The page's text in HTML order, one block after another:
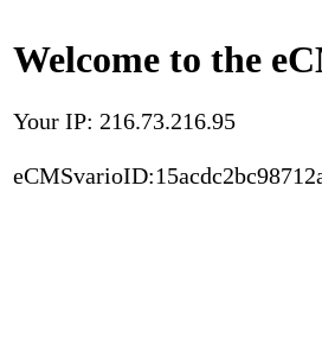
Welcome to the
Your IP: 216.73.216.95